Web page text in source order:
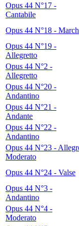
Opus 44 N°17 -
Cantabile
Opus 44 N°18 -
Opus 44 N°19 -
Allegretto
Opus 44 N°2 -
Allegretto
Opus 44 N°20 -
Andantino
Opus 44 N°21 -
Andante
Opus 44 N°22 -
Andantino
Opus 44 N°23 -
Moderato
Opus 44 N°24 - Valse
Opus 44 N°3 -
Andantino
Opus 44 N°4 -
Moderato